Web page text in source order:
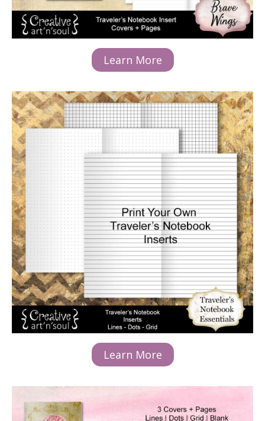
Learn More
Learn More